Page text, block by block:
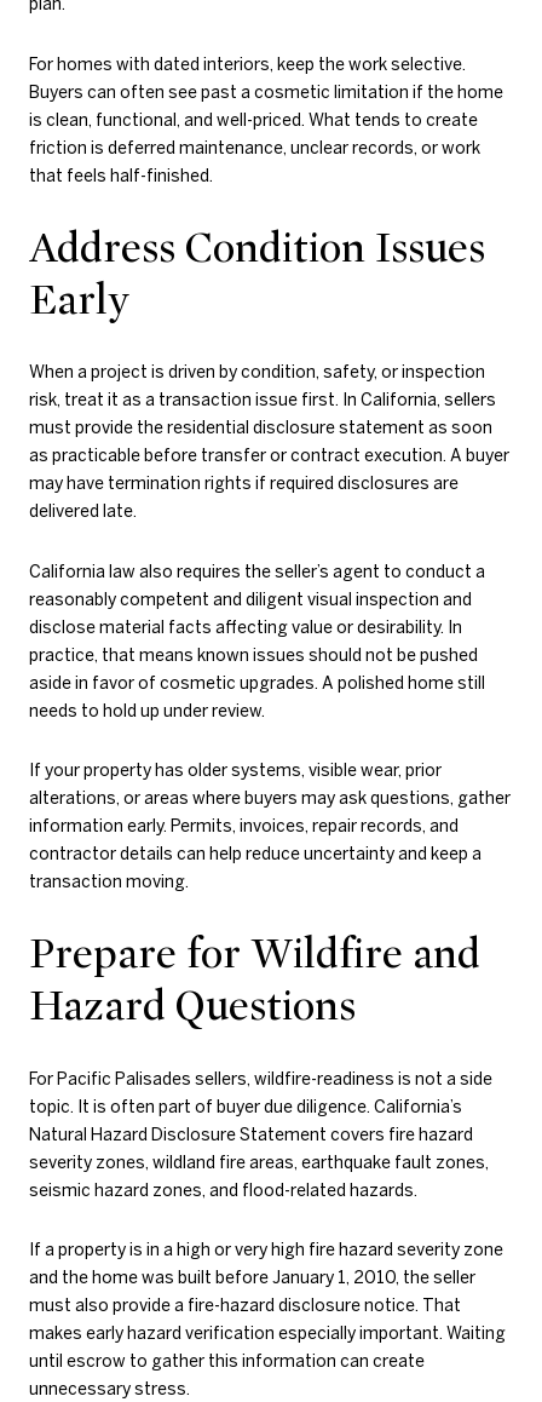
plan.
For homes with dated interiors, keep the work selective.
Buyers can often see past a cosmetic limitation if the home
is clean, functional, and well-priced. What tends to create
friction is deferred maintenance, unclear records, or work
that feels half-finished.
Address Condition Issues
Early
When a project is driven by condition, safety, or inspection
risk, treat it as a transaction issue first. In California, sellers
must provide the residential disclosure statement as soon
as practicable before transfer or contract execution. A buyer
may have termination rights if required disclosures are
delivered late.
California law also requires the seller’s agent to conduct a
reasonably competent and diligent visual inspection and
disclose material facts affecting value or desirability. In
practice, that means known issues should not be pushed
aside in favor of cosmetic upgrades. A polished home still
needs to hold up under review.
If your property has older systems, visible wear, prior
alterations, or areas where buyers may ask questions, gather
information early. Permits, invoices, repair records, and
contractor details can help reduce uncertainty and keep a
transaction moving.
Prepare for Wildfire and
Hazard Questions
For Pacific Palisades sellers, wildfire-readiness is not a side
topic. It is often part of buyer due diligence. California’s
Natural Hazard Disclosure Statement covers fire hazard
severity zones, wildland fire areas, earthquake fault zones,
seismic hazard zones, and flood-related hazards.
If a property is in a high or very high fire hazard severity zone
and the home was built before January 1, 2010, the seller
must also provide a fire-hazard disclosure notice. That
makes early hazard verification especially important. Waiting
until escrow to gather this information can create
unnecessary stress.